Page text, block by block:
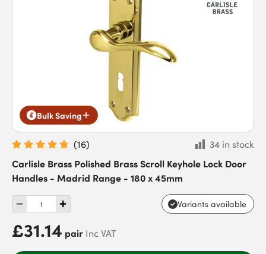
Bulk Saving
(16)
34 in stock
Carlisle Brass Polished Brass Scroll Keyhole Lock Door
Handles - Madrid Range - 180 x 45mm
Variants available
£31.14 pair Inc VAT